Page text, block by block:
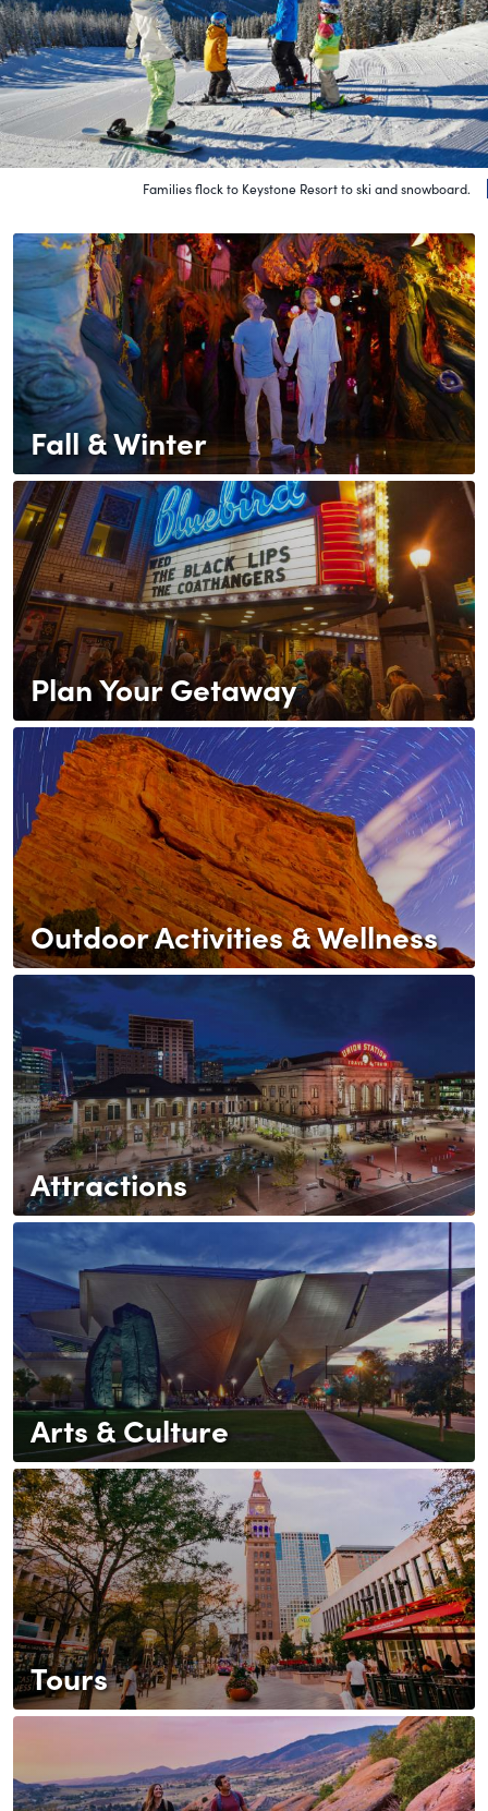
Families flock to Keystone Resort to ski and snowboard.
Fall & Winter
Plan Your Getaway
Outdoor Activities & Wellness
Attractions
Arts & Culture
Tours